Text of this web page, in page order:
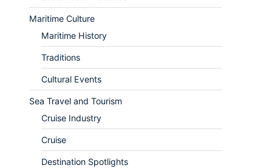
Maritime Culture
Maritime History
Traditions
Cultural Events
Sea Travel and Tourism
Cruise Industry
Cruise
Destination Spotlights